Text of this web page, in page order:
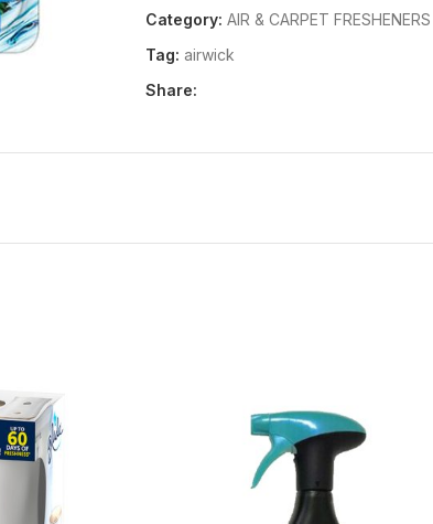
Category: AIR & CARPET FRESHENERS
Tag: airwick
Share: